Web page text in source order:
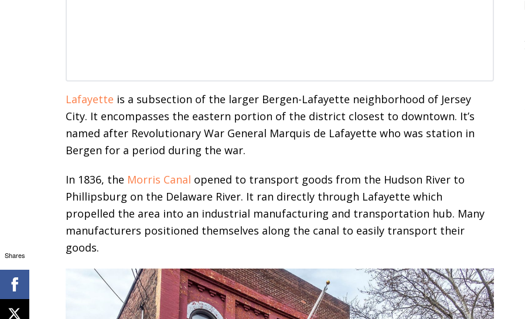
Lafayette is a subsection of the larger Bergen-Lafayette neighborhood of Jersey
City. It encompasses the eastern portion of the district closest to downtown. It’s
named after Revolutionary War General Marquis de Lafayette who was station in
Bergen for a period during the war.
In 1836, the Morris Canal opened to transport goods from the Hudson River to
Phillipsburg on the Delaware River. It ran directly through Lafayette which
propelled the area into an industrial manufacturing and transportation hub. Many
manufacturers positioned themselves along the canal to easily transport their
goods.
Shares